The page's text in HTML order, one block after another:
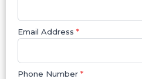
Email Address *
Phone Number *